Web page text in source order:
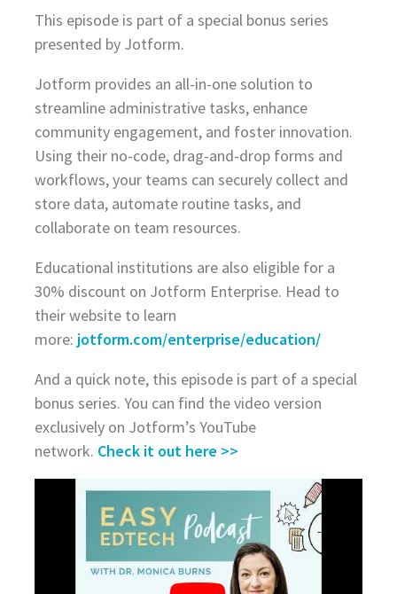
This episode is part of a special bonus series
presented by Jotform.
Jotform provides an all-in-one solution to
streamline administrative tasks, enhance
community engagement, and foster innovation.
Using their no-code, drag-and-drop forms and
workflows, your teams can securely collect and
store data, automate routine tasks, and
collaborate on team resources.
Educational institutions are also eligible for a
30% discount on Jotform Enterprise. Head to
their website to learn
more: jotform.com/enterprise/education/
And a quick note, this episode is part of a special
bonus series. You can find the video version
exclusively on Jotform’s YouTube
network. Check it out here >>